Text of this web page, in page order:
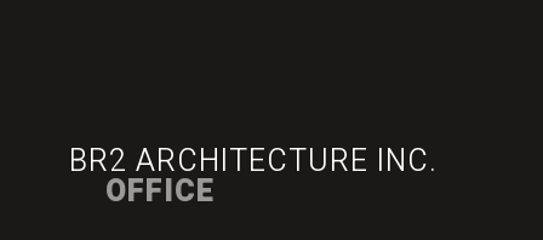
BR2 ARCHITECTURE INC.
OFFICE